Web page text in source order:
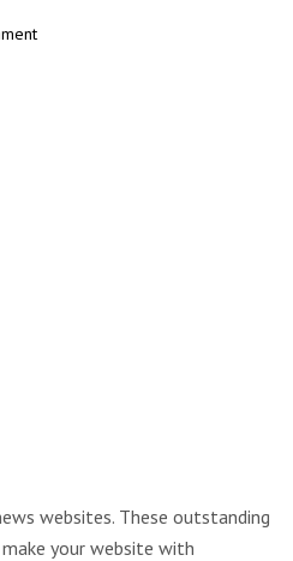
websites. These outstanding
your website with